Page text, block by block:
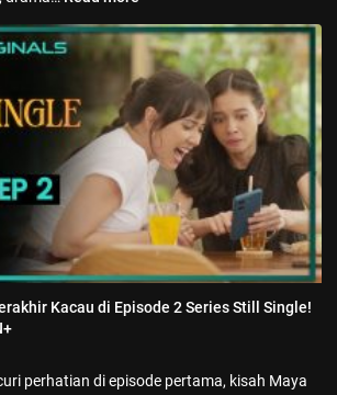
Kacau di Episode 2 Series Still Single!
perhatian di episode pertama, kisah Maya